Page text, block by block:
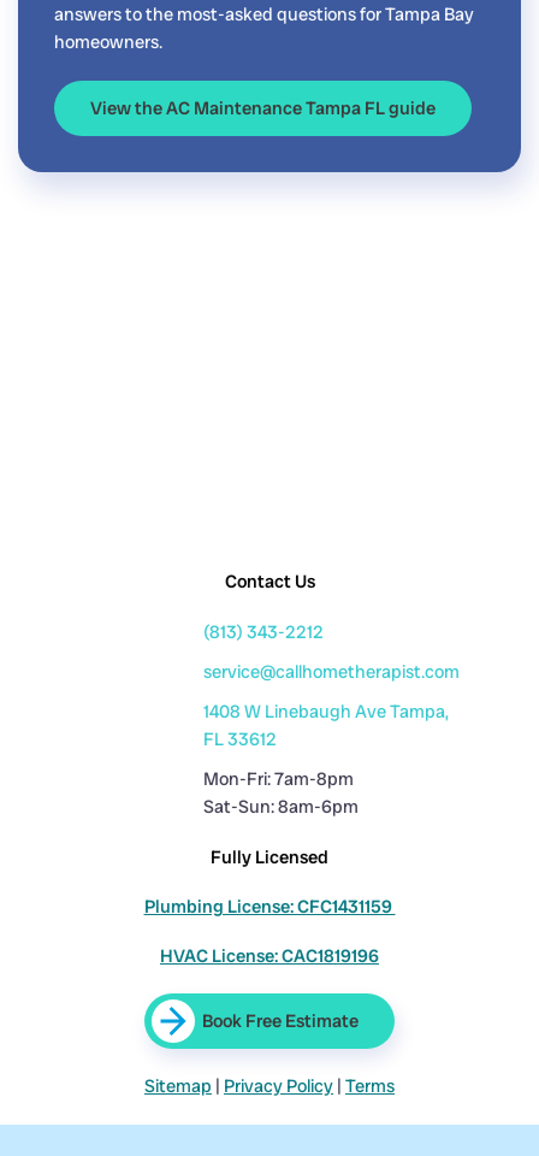
answers to the most-asked questions for Tampa Bay
homeowners.
View the AC Maintenance Tampa FL guide
Contact Us
(813) 343-2212
service@callhometherapist.com
1408 W Linebaugh Ave Tampa,
FL 33612
Mon-Fri: 7am-8pm
Sat-Sun: 8am-6pm
Fully Licensed
Plumbing License: CFC1431159
HVAC License: CAC1819196
Book Free Estimate
Sitemap | Privacy Policy | Terms